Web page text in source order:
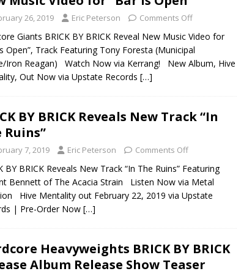
FEATURE
AFFLICTION & AUGUST BURNS RED: 05-05-26 @ The Fillmore in
04-30-26 @ The Armory in Minneapolis
CONCERT REVIEWS
05-01-26 @ The Fillmore in Minneapolis, MN
Beast in Black at The Depot in Salt Lake City on April 25, 2026
Festival: Mishaps and Epic Moments
26, 2019 Eric Peterson Comments Off
Giants BRICK BY BRICK Reveal New Music Video for
Open”, Track Featuring Tony Foresta (Municipal
Iron Reagan) Watch Now via Kerrang! New Album, Hive
Out Now via Upstate Records […]
BY BRICK Reveals New Track “In
Ruins”
7, 2019 Eric Peterson Comments Off
BY BRICK Reveals New Track “In The Ruins” Featuring
Bennett of The Acacia Strain Listen Now via Metal
Hive Mentality out February 22, 2019 via Upstate
| Pre-Order Now […]
Heavyweights BRICK BY BRICK
Album Release Show Teaser